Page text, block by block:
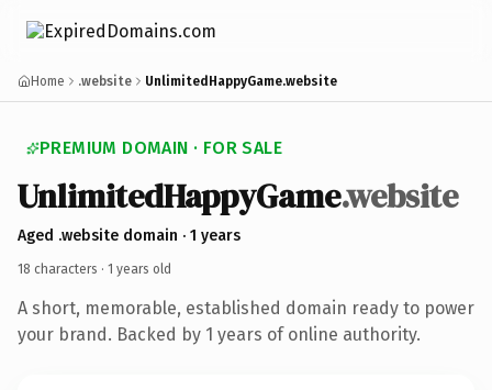
Home .website UnlimitedHappyGame.website
PREMIUM DOMAIN · FOR SALE
UnlimitedHappyGame.website
Aged .website domain · 1 years
18 characters · 1 years old
A short, memorable, established domain ready to power
your brand. Backed by 1 years of online authority.